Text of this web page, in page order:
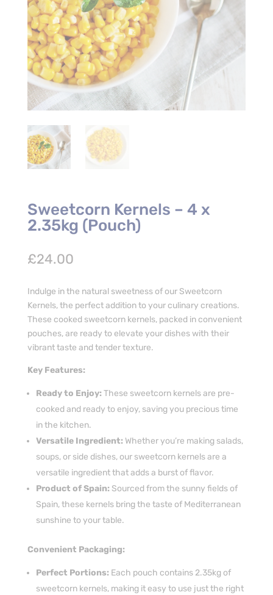
Sweetcorn Kernels – 4 x
2.35kg (Pouch)
£24.00
Indulge in the natural sweetness of our Sweetcorn
Kernels, the perfect addition to your culinary creations.
These cooked sweetcorn kernels, packed in convenient
pouches, are ready to elevate your dishes with their
vibrant taste and tender texture.
Key Features:
Ready to Enjoy: These sweetcorn kernels are pre-
cooked and ready to enjoy, saving you precious time
in the kitchen.
Versatile Ingredient: Whether you’re making salads,
soups, or side dishes, our sweetcorn kernels are a
versatile ingredient that adds a burst of flavor.
Product of Spain: Sourced from the sunny fields of
Spain, these kernels bring the taste of Mediterranean
sunshine to your table.
Convenient Packaging:
Perfect Portions: Each pouch contains 2.35kg of
sweetcorn kernels, making it easy to use just the right